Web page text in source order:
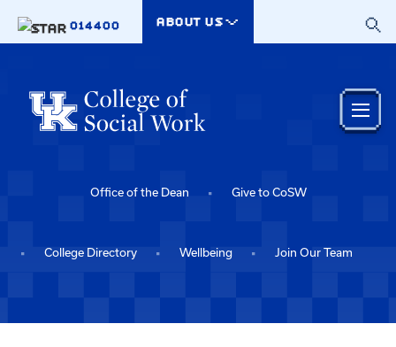
014400
ABOUT US
Office of the Dean Give to CoSW
College Directory Wellbeing Join Our Team